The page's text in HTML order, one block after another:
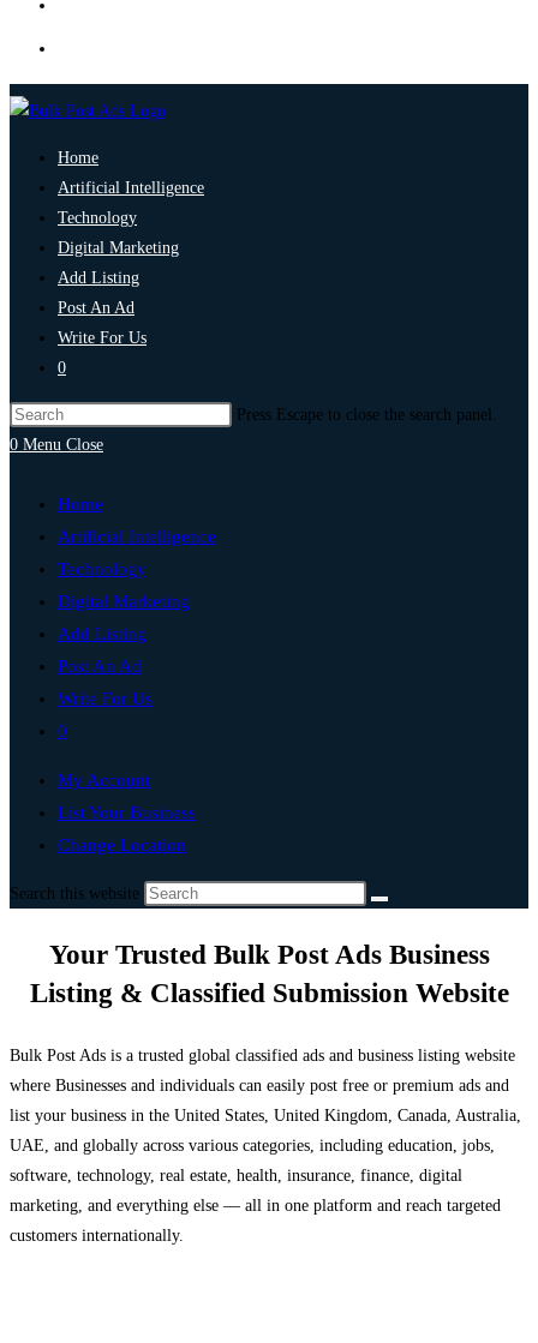
Home
Artificial Intelligence
Technology
Digital Marketing
Add Listing
Post An Ad
Write For Us
0
Press Escape to close the search panel.
0 Menu Close
Home
Artificial Intelligence
Technology
Digital Marketing
Add Listing
Post An Ad
Write For Us
0
My Account
List Your Business
Change Location
Search this website
Your Trusted Bulk Post Ads Business
Listing & Classified Submission Website
Bulk Post Ads is a trusted global classified ads and business listing website
where Businesses and individuals can easily post free or premium ads and
list your business in the United States, United Kingdom, Canada, Australia,
UAE, and globally across various categories, including education, jobs,
software, technology, real estate, health, insurance, finance, digital
marketing, and everything else — all in one platform and reach targeted
customers internationally.